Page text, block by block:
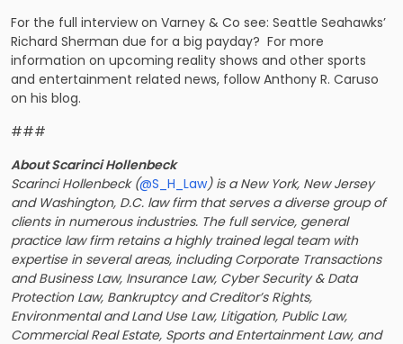
For the full interview on Varney & Co see: Seattle Seahawks’
Richard Sherman due for a big payday? For more
information on upcoming reality shows and other sports
and entertainment related news, followAnthony R. Caruso
on his blog.
###
About Scarinci Hollenbeck
Scarinci Hollenbeck (@S_H_Law) is a New York, New Jersey
and Washington, D.C. law firm that serves a diverse group of
clients in numerous industries. The full service, general
practice law firm retains a highly trained legal team with
expertise in several areas, including Corporate Transactions
and Business Law, Insurance Law, Cyber Security & Data
Protection Law, Bankruptcy and Creditor’s Rights,
Environmental and Land Use Law, Litigation, Public Law,
Commercial Real Estate, Sports and Entertainment Law, and